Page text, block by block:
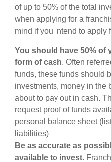
of up to 50% of the total
when applying for a
mind if you intend to apply
You should have 50% of
form of cash. Often
funds, these funds should
investments, money in the
about to pay out in cash.
request proof of funds
personal balance sheet
liabilities)
Be as accurate as
available to invest.